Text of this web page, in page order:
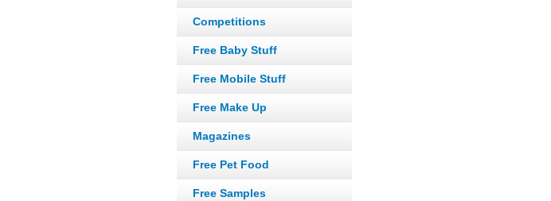
Competitions
Free Baby Stuff
Free Mobile Stuff
Free Make Up
Magazines
Free Pet Food
Free Samples